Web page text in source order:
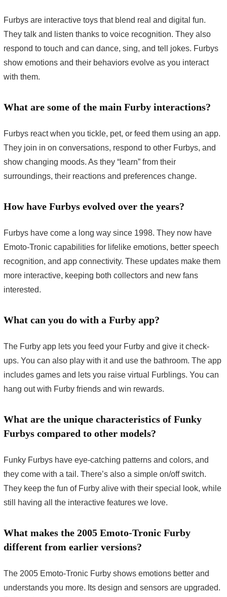
Furbys are interactive toys that blend real and digital fun.
They talk and listen thanks to voice recognition. They also
respond to touch and can dance, sing, and tell jokes. Furbys
show emotions and their behaviors evolve as you interact
with them.
What are some of the main Furby interactions?
Furbys react when you tickle, pet, or feed them using an app.
They join in on conversations, respond to other Furbys, and
show changing moods. As they “learn” from their
surroundings, their reactions and preferences change.
How have Furbys evolved over the years?
Furbys have come a long way since 1998. They now have
Emoto-Tronic capabilities for lifelike emotions, better speech
recognition, and app connectivity. These updates make them
more interactive, keeping both collectors and new fans
interested.
What can you do with a Furby app?
The Furby app lets you feed your Furby and give it check-
ups. You can also play with it and use the bathroom. The app
includes games and lets you raise virtual Furblings. You can
hang out with Furby friends and win rewards.
What are the unique characteristics of Funky
Furbys compared to other models?
Funky Furbys have eye-catching patterns and colors, and
they come with a tail. There’s also a simple on/off switch.
They keep the fun of Furby alive with their special look, while
still having all the interactive features we love.
What makes the 2005 Emoto-Tronic Furby
different from earlier versions?
The 2005 Emoto-Tronic Furby shows emotions better and
understands you more. Its design and sensors are upgraded.